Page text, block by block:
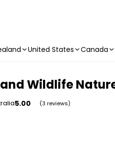
United States Canada
Wildlife
5.00 (3 reviews)